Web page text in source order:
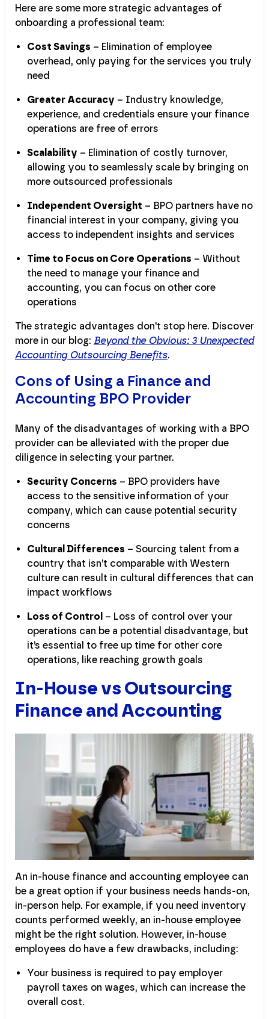
Here are some more strategic advantages of
onboarding a professional team:
Cost Savings – Elimination of employee
overhead, only paying for the services you truly
need
Greater Accuracy – Industry knowledge,
experience, and credentials ensure your finance
operations are free of errors
Scalability – Elimination of costly turnover,
allowing you to seamlessly scale by bringing on
more outsourced professionals
Independent Oversight – BPO partners have no
financial interest in your company, giving you
access to independent insights and services
Time to Focus on Core Operations – Without
the need to manage your finance and
accounting, you can focus on other core
operations
The strategic advantages don't stop here. Discover
more in our blog: Beyond the Obvious: 3 Unexpected
Accounting Outsourcing Benefits.
Cons of Using a Finance and
Accounting BPO Provider
Many of the disadvantages of working with a BPO
provider can be alleviated with the proper due
diligence in selecting your partner.
Security Concerns – BPO providers have
access to the sensitive information of your
company, which can cause potential security
concerns
Cultural Differences – Sourcing talent from a
country that isn’t comparable with Western
culture can result in cultural differences that can
impact workflows
Loss of Control – Loss of control over your
operations can be a potential disadvantage, but
it’s essential to free up time for other core
operations, like reaching growth goals
In-House vs Outsourcing
Finance and Accounting
An in-house finance and accounting employee can
be a great option if your business needs hands-on,
in-person help. For example, if you need inventory
counts performed weekly, an in-house employee
might be the right solution. However, in-house
employees do have a few drawbacks, including:
Your business is required to pay employer
payroll taxes on wages, which can increase the
overall cost.